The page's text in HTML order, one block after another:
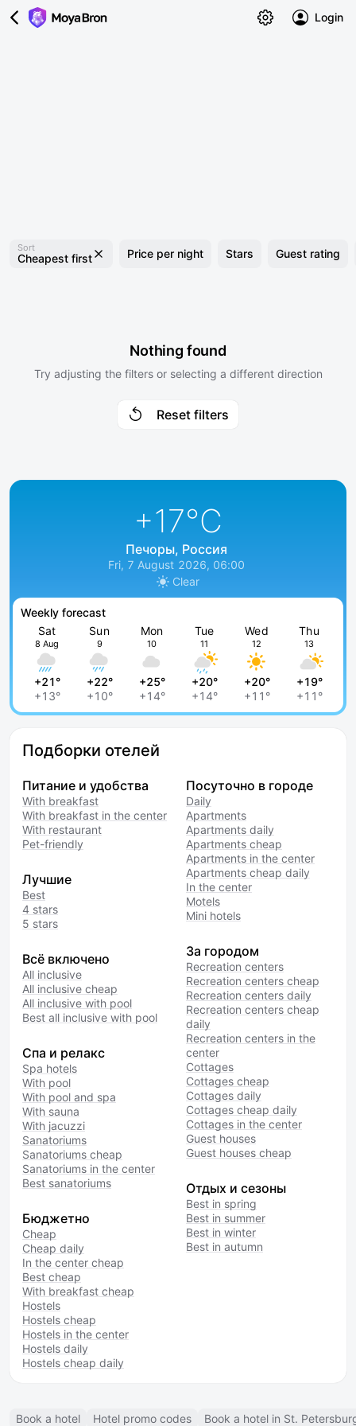
Login
Sort
Cheapest first Price per night Stars Guest rating
Nothing found
Try adjusting the filters or selecting a different direction
Reset filters
+17°C
Печоры, Россия
Fri, 7 August 2026, 06:00
Clear
Weekly forecast
Sat
8 Aug
+21°
+13°
Sun
9
+22°
+10°
Mon
10
+25°
+14°
Tue
11
+20°
+14°
Wed
12
+20°
+11°
Thu
13
+19°
+11°
Подборки отелей
Питание и удобства
With breakfast
With breakfast in the center
With restaurant
Pet-friendly
Лучшие
Best
4 stars
5 stars
Всё включено
All inclusive
All inclusive cheap
All inclusive with pool
Best all inclusive with pool
Спа и релакс
Spa hotels
With pool
With pool and spa
With sauna
With jacuzzi
Sanatoriums
Sanatoriums cheap
Sanatoriums in the center
Best sanatoriums
Бюджетно
Cheap
Cheap daily
In the center cheap
Best cheap
With breakfast cheap
Hostels
Hostels cheap
Hostels in the center
Hostels daily
Hostels cheap daily
Посуточно в городе
Daily
Apartments
Apartments daily
Apartments cheap
Apartments in the center
Apartments cheap daily
In the center
Motels
Mini hotels
За городом
Recreation centers
Recreation centers cheap
Recreation centers daily
Recreation centers cheap
daily
Recreation centers in the
center
Cottages
Cottages cheap
Cottages daily
Cottages cheap daily
Cottages in the center
Guest houses
Guest houses cheap
Отдых и сезоны
Best in spring
Best in summer
Best in winter
Best in autumn
Book a hotel Hotel promo codes Book a hotel in St.